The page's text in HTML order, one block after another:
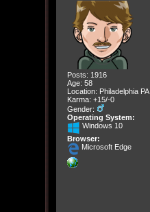
Posts: 1916
Age: 58
Location: Philadelphia PA
Karma: +15/-0
Gender:
Operating System:
Windows 10
Browser:
Microsoft Edge